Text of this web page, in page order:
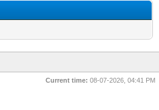
Current time: 08-07-2026, 04:41 PM